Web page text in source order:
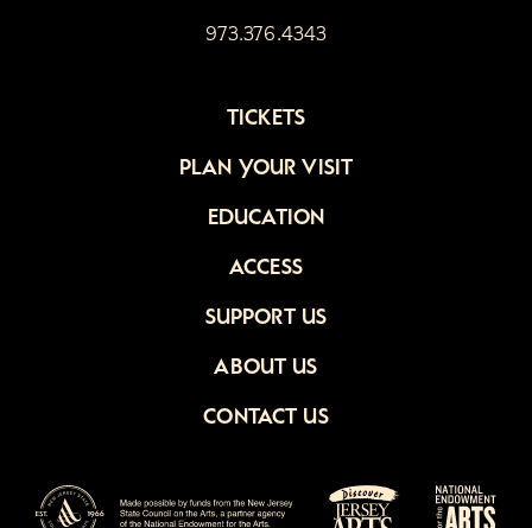
973.376.4343
TICKETS
PLAN YOUR VISIT
EDUCATION
ACCESS
SUPPORT US
ABOUT US
CONTACT US